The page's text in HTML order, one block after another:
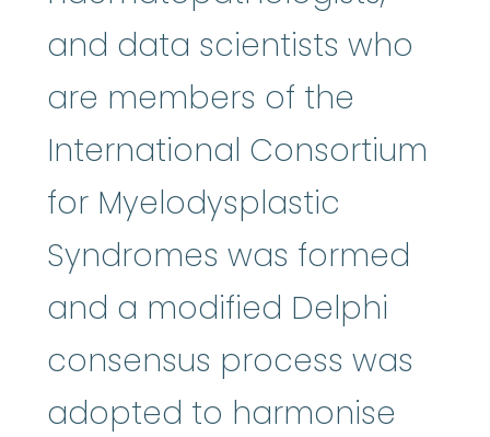
and data scientists who
are members of the
International Consortium
for Myelodysplastic
Syndromes was formed
and a modified Delphi
consensus process was
adopted to harmonise